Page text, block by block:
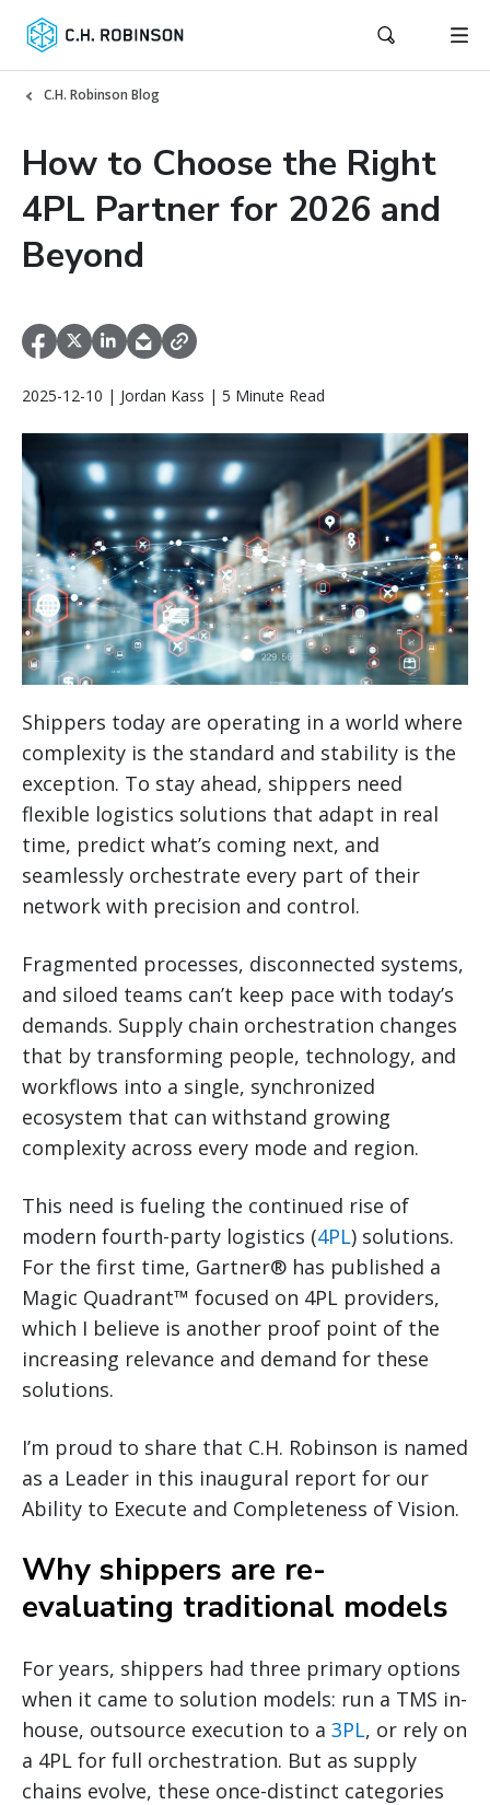
C.H. Robinson Blog
How to Choose the Right
4PL Partner for 2026 and
Beyond
2025-12-10 | Jordan Kass | 5 Minute Read
Shippers today are operating in a world where
complexity is the standard and stability is the
exception. To stay ahead, shippers need
flexible logistics solutions that adapt in real
time, predict what’s coming next, and
seamlessly orchestrate every part of their
network with precision and control.
Fragmented processes, disconnected systems,
and siloed teams can’t keep pace with today’s
demands. Supply chain orchestration changes
that by transforming people, technology, and
workflows into a single, synchronized
ecosystem that can withstand growing
complexity across every mode and region.
This need is fueling the continued rise of
modern fourth-party logistics (4PL) solutions.
For the first time, Gartner® has published a
Magic Quadrant™ focused on 4PL providers,
which I believe is another proof point of the
increasing relevance and demand for these
solutions.
I’m proud to share that C.H. Robinson is named
as a Leader in this inaugural report for our
Ability to Execute and Completeness of Vision.
Why shippers are re-
evaluating traditional models
For years, shippers had three primary options
when it came to solution models: run a TMS in-
house, outsource execution to a 3PL, or rely on
a 4PL for full orchestration. But as supply
chains evolve, these once-distinct categories